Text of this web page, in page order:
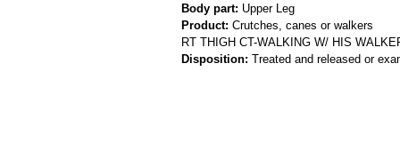
Body part: Upper Leg
Product: Crutches, canes or walkers
RT THIGH CT-WALKING W/ HIS
Disposition: Treated and released or